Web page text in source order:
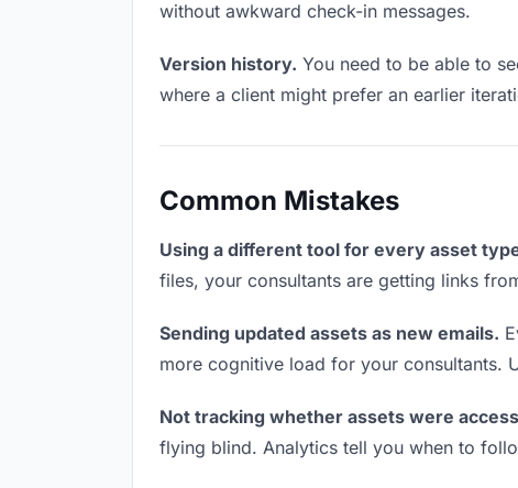
without awkward check-in messages.
Version history. You need to be able to
where a client might prefer an earlier
Common Mistakes
Using a different tool for every asset
files, your consultants are getting links
Sending updated assets as new emails.
more cognitive load for your consultants.
Not tracking whether assets were
flying blind. Analytics tell you when to